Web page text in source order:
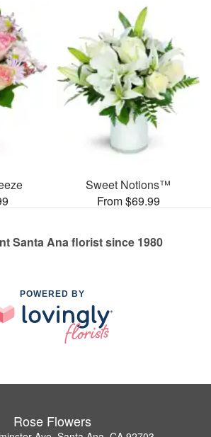
Sweet Notions™
From $69.99
Santa Ana florist since 1980
POWERED BY
Rose Flowers